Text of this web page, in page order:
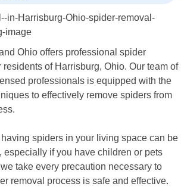
Ohio offers professional spider
residents of Harrisburg, Ohio. Our team of
professionals is equipped with the
to effectively remove spiders from
spiders in your living space can be
especially if you have children or pets
take every precaution necessary to
removal process is safe and effective.